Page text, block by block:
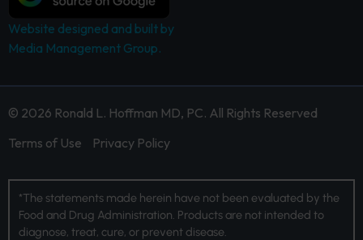
Website designed and built by
Media Management Group.
© 2026 Ronald L. Hoffman MD, PC. All Rights Reserved
Terms of Use
Privacy Policy
*The statements made herein have not been evaluated by the
Food and Drug Administration. Products are not intended to
diagnose, treat, cure, or prevent disease.